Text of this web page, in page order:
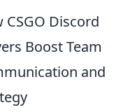
CSGO Discord
Boost Team
and